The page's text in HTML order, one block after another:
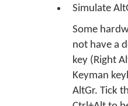
Simulate
Some
not have a
key (Right
Keyman
AltGr. Tick